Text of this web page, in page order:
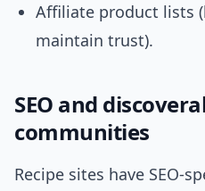
Affiliate product lists
maintain trust).
SEO and
communities
Recipe sites have SEO-